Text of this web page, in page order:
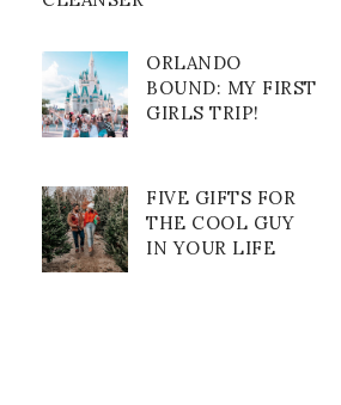
ORLANDO
BOUND: MY FIRST
GIRLS TRIP!
FIVE GIFTS FOR
THE COOL GUY
IN YOUR LIFE